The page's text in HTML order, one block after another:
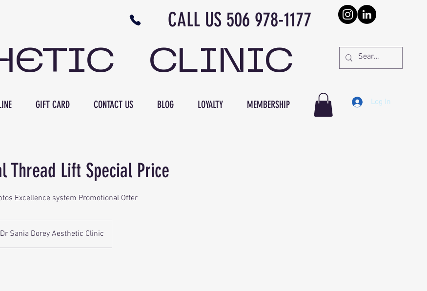
NB CALL US 506 978-1177
CLINIC
GIFT CARD CONTACT US BLOG LOYALTY MEMBERSHIP Log In
Thread Lift Special Price
Excellence system Promotional Offer
Dr Sania Dorey Aesthetic Clinic